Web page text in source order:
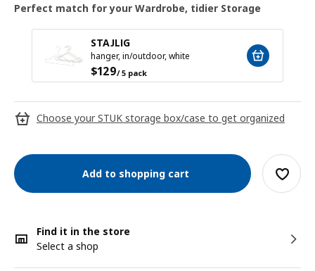
Perfect match for your Wardrobe, tidier Storage
STAJLIG
hanger, in/outdoor, white
$129/ 5 pack
Choose your STUK storage box/case to get organized
Add to shopping cart
Find it in the store
Select a shop